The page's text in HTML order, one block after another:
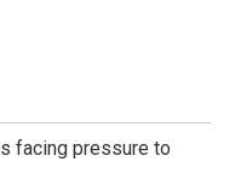
facing pressure to